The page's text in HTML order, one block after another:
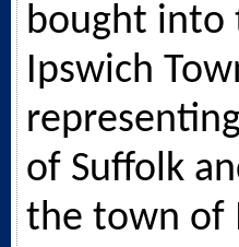
bought into
Ipswich
of Suffolk
the town of